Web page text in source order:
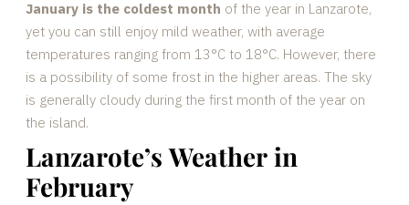
January is the coldest month of the year in Lanzarote,
yet you can still enjoy mild weather, with average
temperatures ranging from 13°C to 18°C. However, there
is a possibility of some frost in the higher areas. The sky
is generally cloudy during the first month of the year on
the island.
Lanzarote’s Weather in
February